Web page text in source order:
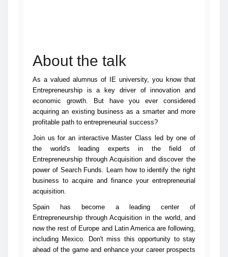
About the talk
As a valued alumnus of IE university, you know that
Entrepreneurship is a key driver of innovation and
economic growth. But have you ever considered
acquiring an existing business as a smarter and more
profitable path to entrepreneurial success?
Join us for an interactive Master Class led by one of
the world's leading experts in the field of
Entrepreneurship through Acquisition and discover the
power of Search Funds. Learn how to identify the right
business to acquire and finance your entrepreneurial
acquisition.
Spain has become a leading center of
Entrepreneurship through Acquisition in the world, and
now the rest of Europe and Latin America are following,
including Mexico. Don't miss this opportunity to stay
ahead of the game and enhance your career prospects